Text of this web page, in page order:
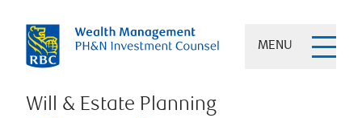
MENU
Will & Estate Planning